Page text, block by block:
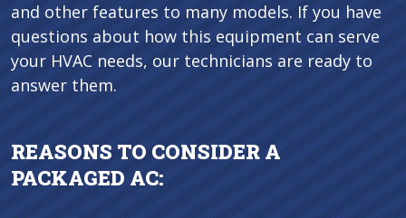
and other features to many models. If you have
questions about how this equipment can serve
your HVAC needs, our technicians are ready to
answer them.
REASONS TO CONSIDER A
PACKAGED AC: